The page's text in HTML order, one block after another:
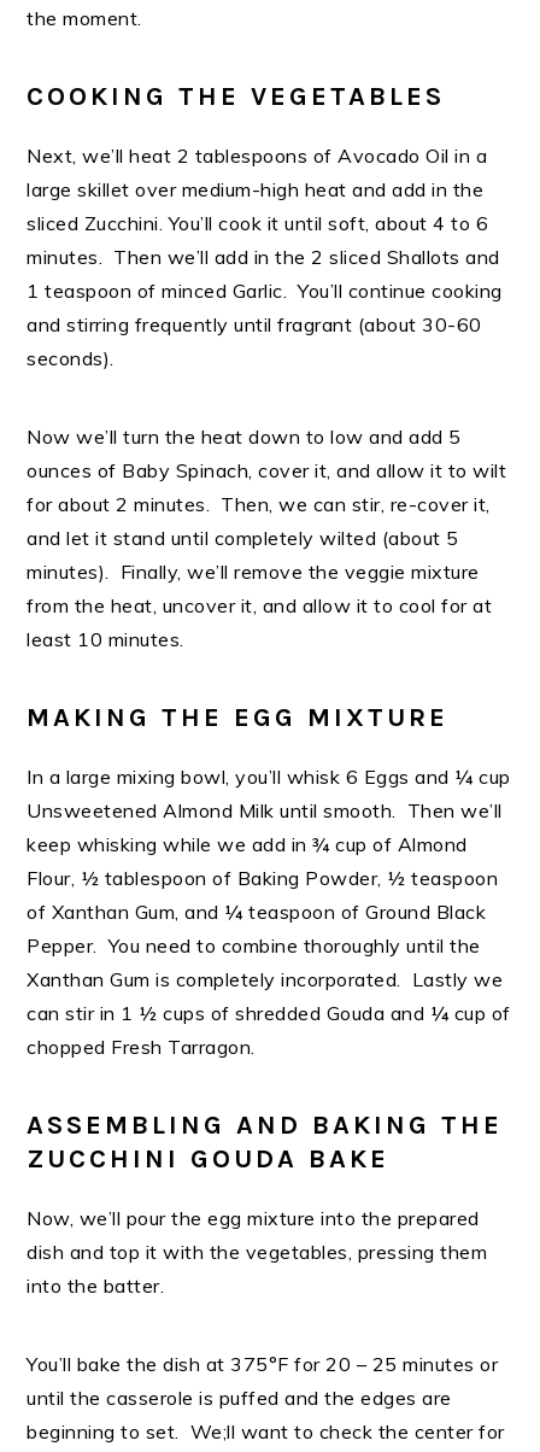
the moment.
COOKING THE VEGETABLES
Next, we’ll heat 2 tablespoons of Avocado Oil in a
large skillet over medium-high heat and add in the
sliced Zucchini. You’ll cook it until soft, about 4 to 6
minutes. Then we’ll add in the 2 sliced Shallots and
1 teaspoon of minced Garlic. You’ll continue cooking
and stirring frequently until fragrant (about 30-60
seconds).
Now we’ll turn the heat down to low and add 5
ounces of Baby Spinach, cover it, and allow it to wilt
for about 2 minutes. Then, we can stir, re-cover it,
and let it stand until completely wilted (about 5
minutes). Finally, we’ll remove the veggie mixture
from the heat, uncover it, and allow it to cool for at
least 10 minutes.
MAKING THE EGG MIXTURE
In a large mixing bowl, you’ll whisk 6 Eggs and ¼ cup
Unsweetened Almond Milk until smooth. Then we’ll
keep whisking while we add in ¾ cup of Almond
Flour, ½ tablespoon of Baking Powder, ½ teaspoon
of Xanthan Gum, and ¼ teaspoon of Ground Black
Pepper. You need to combine thoroughly until the
Xanthan Gum is completely incorporated. Lastly we
can stir in 1 ½ cups of shredded Gouda and ¼ cup of
chopped Fresh Tarragon.
ASSEMBLING AND BAKING THE
ZUCCHINI GOUDA BAKE
Now, we’ll pour the egg mixture into the prepared
dish and top it with the vegetables, pressing them
into the batter.
You’ll bake the dish at 375°F for 20 – 25 minutes or
until the casserole is puffed and the edges are
beginning to set. We;ll want to check the center for